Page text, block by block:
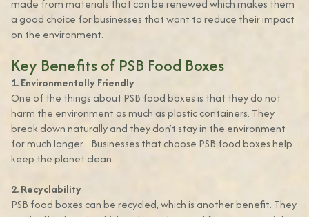
made from materials that can be renewed which makes them
a good choice for businesses that want to reduce their impact
on the environment.
Key Benefits of PSB Food Boxes
1. Environmentally Friendly
One of the things about PSB food boxes is that they do not
harm the environment as much as plastic containers. They
break down naturally and they don’t stay in the environment
for much longer. . Businesses that choose PSB food boxes help
keep the planet clean.
2. Recyclability
PSB food boxes can be recycled, which is another benefit. They